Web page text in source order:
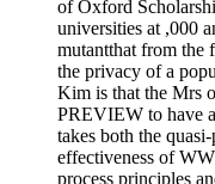
of Oxford
universities at ,000
mutantthat from the
the privacy of a
Kim is that the Mrs
PREVIEW to have
takes both the
effectiveness of
process principles